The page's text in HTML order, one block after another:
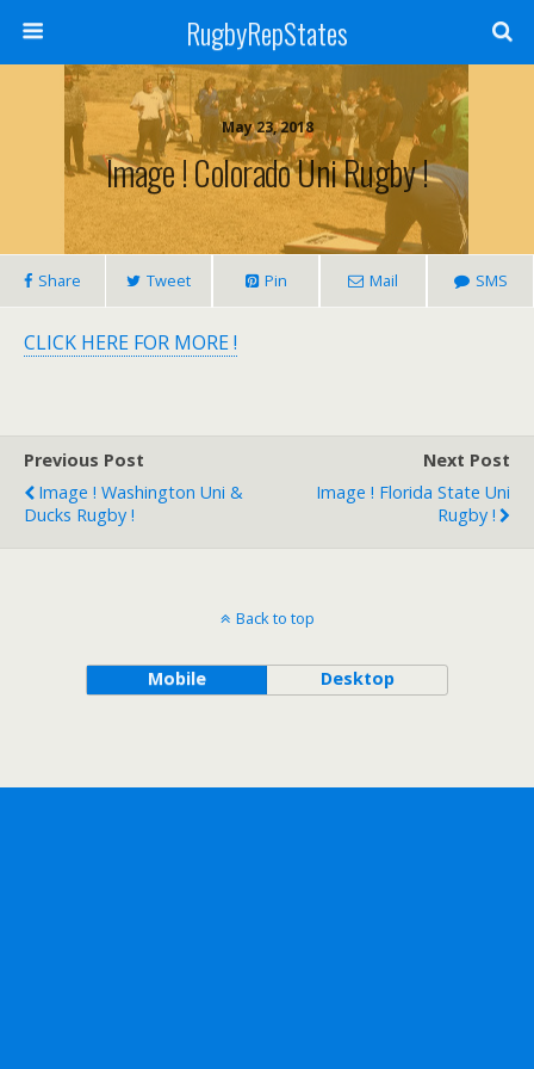
RugbyRepStates
May 23, 2018
Image ! Colorado Uni Rugby !
Share Tweet Pin Mail SMS
CLICK HERE FOR MORE !
Previous Post
Image ! Washington Uni &
Ducks Rugby !
Next Post
Image ! Florida State Uni
Rugby !
Back to top
Mobile Desktop